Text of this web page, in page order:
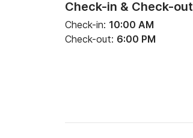
Check-in & Check-out
Check-in: 10:00 AM
Check-out: 6:00 PM